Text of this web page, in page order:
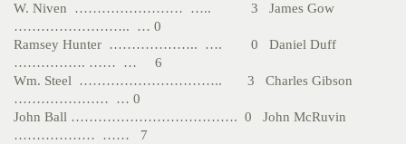
W. Niven …………………… ….. 3 James Gow
…………………….. … 0
Ramsey Hunter ……………….. …. 0 Daniel Duff
……………. …… … 6
Wm. Steel ………………………….. 3 Charles Gibson
………………… … 0
John Ball ………………………………. 0 John McRuvin
……………… …… 7